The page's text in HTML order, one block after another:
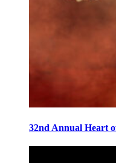
32nd Annual Heart